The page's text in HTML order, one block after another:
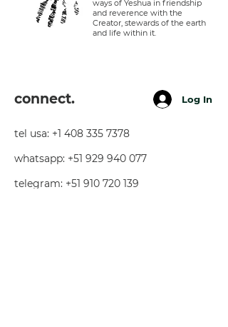
ways of Yeshua in friendship
and reverence with the
Creator, stewards of the earth
and life within it.
connect. Log In
tel usa: +1 408 335 7378
whatsapp: +51 929 940 077
telegram: +51 910 720 139